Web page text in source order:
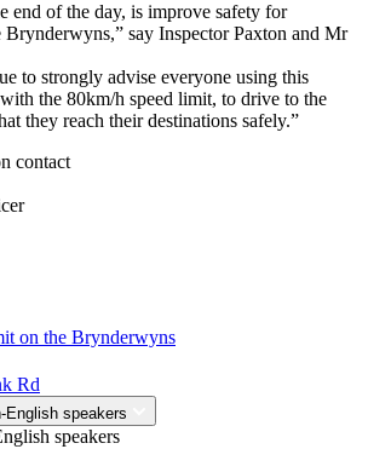
end of the day, is improve safety for
Brynderwyns,” say Inspector Paxton and Mr
to strongly advise everyone using this
the 80km/h speed limit, to drive to the
they reach their destinations safely.”
contact
on the Brynderwyns
Rd
English speakers
speakers